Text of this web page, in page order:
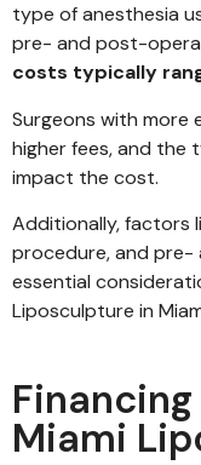
type of anesthesia
pre- and post-
costs typically
Surgeons with more
higher fees, and the
impact the cost.
Additionally, factors
procedure, and
essential
Liposculpture in
Miami